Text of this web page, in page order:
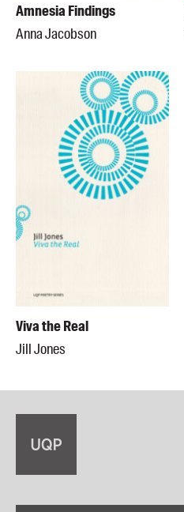
Amnesia Findings
Anna Jacobson
Viva the Real
Jill Jones